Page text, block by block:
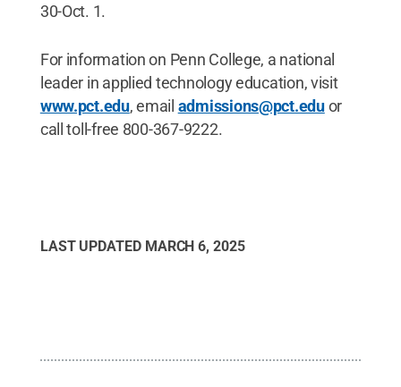
30-Oct. 1.
For information on Penn College, a national
leader in applied technology education, visit
www.pct.edu, email admissions@pct.eduor
call toll-free 800-367-9222.
LAST UPDATED MARCH 6, 2025